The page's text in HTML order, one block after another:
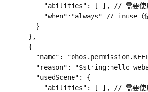
"abilities": [ ], // 需要使
"when":"always" // inuse（使
        }
      },
      {
"name":
"reason":
        "usedScene": {
"abilities": [ ], // 需要使